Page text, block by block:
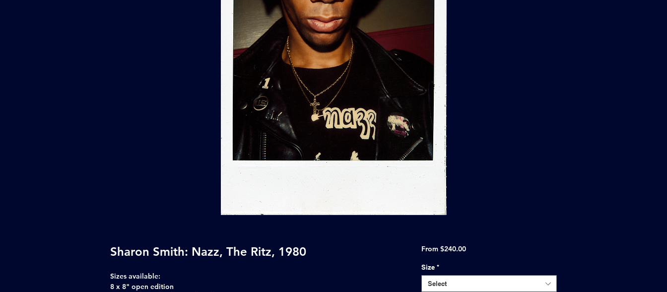
Sharon Smith: Nazz, The Ritz, 1980
Sizes available:
8 x 8" open edition
From $240.00Sale
Size *
Select